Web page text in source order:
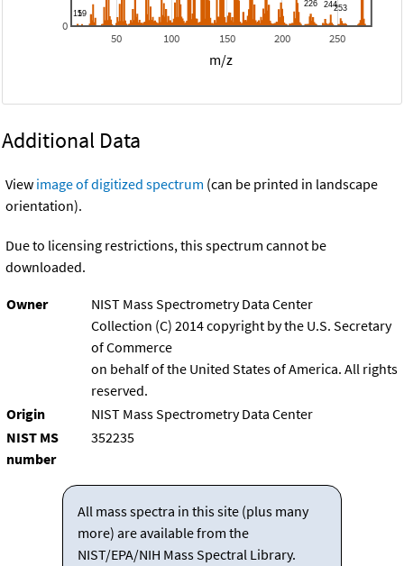
50 100 150 200 250
0
m/z
Additional Data
View image of digitized spectrum (can be printed in landscape
orientation).
Due to licensing restrictions, this spectrum cannot be
downloaded.
Owner
NIST Mass Spectrometry Data Center
Collection (C) 2014 copyright by the U.S. Secretary
of Commerce
on behalf of the United States of America. All rights
reserved.
Origin
NIST Mass Spectrometry Data Center
NIST MS
number
352235
All mass spectra in this site (plus many
more) are available from the
NIST/EPA/NIH Mass Spectral Library.